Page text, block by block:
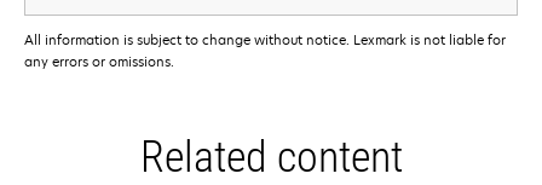
All information is subject to change without notice. Lexmark is not liable for
any errors or omissions.
Related content